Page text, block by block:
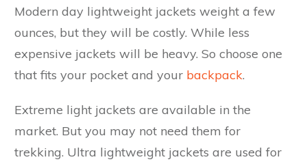
Modern day lightweight jackets weight a few
ounces, but they will be costly. While less
expensive jackets will be heavy. So choose one
that fits your pocket and your backpack.
Extreme light jackets are available in the
market. But you may not need them for
trekking. Ultra lightweight jackets are used for